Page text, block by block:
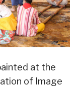
at the
of Image